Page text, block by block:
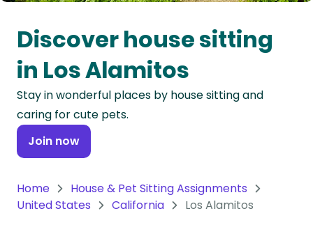
Oceania
Continent
South
America
Continent
Antarctica
Discover house sitting
in Los Alamitos
Stay in wonderful places by house sitting and
caring for cute pets.
Join now
Home
House & Pet Sitting Assignments
United States
California Los Alamitos